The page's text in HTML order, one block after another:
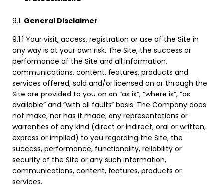
9.1. General Disclaimer
9.1.1 Your visit, access, registration or use of the Site in
any way is at your own risk. The Site, the success or
performance of the Site and all information,
communications, content, features, products and
services offered, sold and/or licensed on or through the
Site are provided to you on an “as is”, “where is”, “as
available” and “with all faults” basis. The Company does
not make, nor has it made, any representations or
warranties of any kind (direct or indirect, oral or written,
express or implied) to you regarding the Site, the
success, performance, functionality, reliability or
security of the Site or any such information,
communications, content, features, products or
services.